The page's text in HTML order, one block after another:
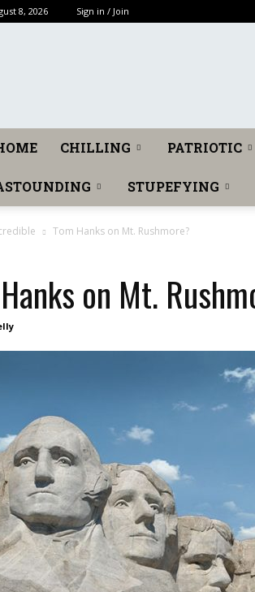
8, 2026 Sign in / Join
CHILLING PATRIOTIC
STUPEFYING
Tom Hanks on Mt. Rushmore?
on Mt.